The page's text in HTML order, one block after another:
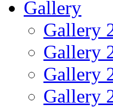
Gallery
Gallery
Gallery
Gallery
Gallery